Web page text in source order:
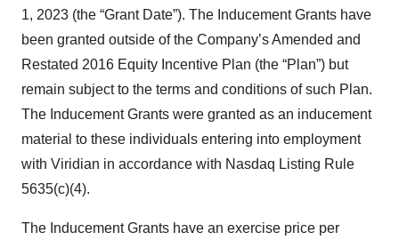
1, 2023 (the “Grant Date”). The Inducement Grants have
been granted outside of the Company’s Amended and
Restated 2016 Equity Incentive Plan (the “Plan”) but
remain subject to the terms and conditions of such Plan.
The Inducement Grants were granted as an inducement
material to these individuals entering into employment
with Viridian in accordance with Nasdaq Listing Rule
5635(c)(4).
The Inducement Grants have an exercise price per